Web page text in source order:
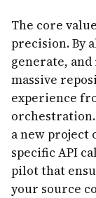
The core
precision. By
generate,
massive
experience
a new project
specific API
pilot that
your source